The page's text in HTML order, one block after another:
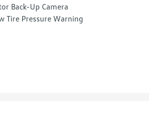
Back-Up Camera
Tire Pressure Warning